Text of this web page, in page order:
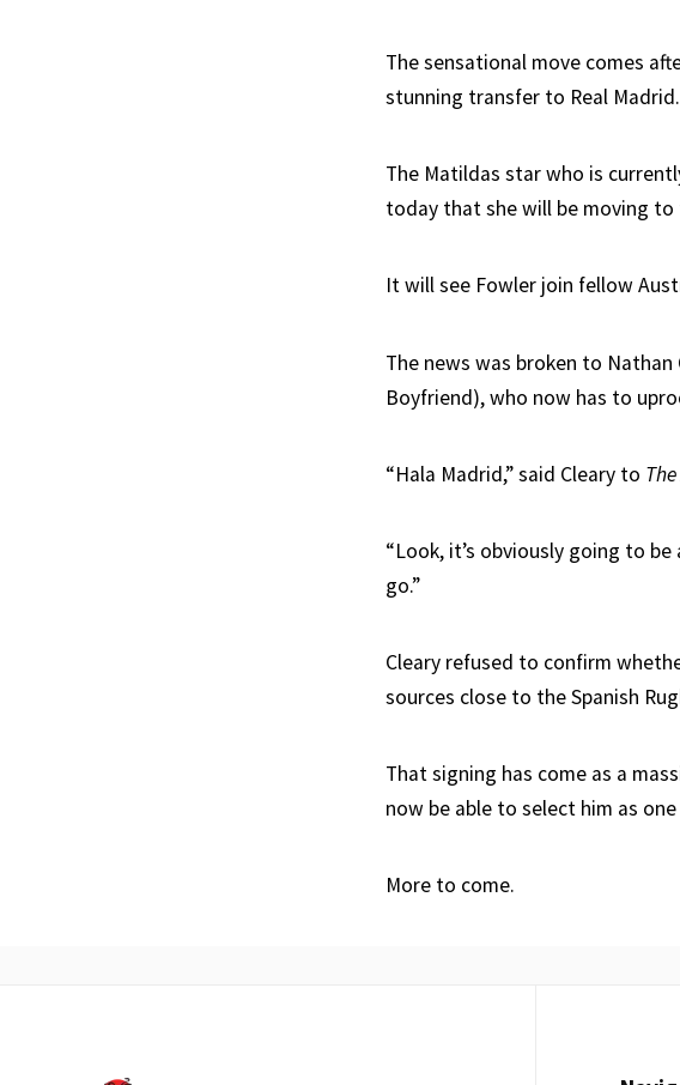
The sensational move comes
stunning transfer to Real Madrid.
The Matildas star who is
today that she will be moving to
It will see Fowler join fellow
The news was broken to Nathan
Boyfriend), who now has to
“Hala Madrid,” said Cleary to
“Look, it’s obviously going to
go.”
Cleary refused to confirm
sources close to the Spanish
That signing has come as a
now be able to select him as
More to come.